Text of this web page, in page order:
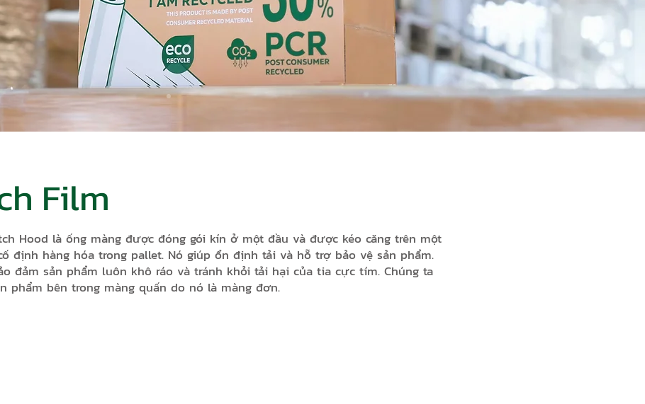
Film
là ống màng được đóng gói kín ở một đầu và được kéo căng trên một
định hàng hóa trong pallet. Nó giúp ổn định tải và hỗ trợ bảo vệ sản phẩm.
đảm sản phẩm luôn khô ráo và tránh khỏi tải hại của tia cực tím. Chúng ta
phẩm bên trong màng quấn do nó là màng đơn.